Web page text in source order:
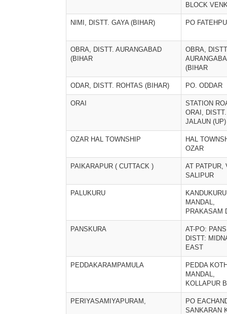
BLOCK
NIMI, DISTT. GAYA (BIHAR) PO
OBRA, DISTT. AURANGABAD
(BIHAR
OBRA,
(BIHAR
ODAR, DISTT. ROHTAS (BIHAR) PO. ODDAR
ORAI
STATION
ORAI, DISTT.
JALAUN (UP)
OZAR HAL TOWNSHIP
HAL
OZAR
PAIKARAPUR ( CUTTACK )
AT PATPUR,
SALIPUR
PALUKURU
KANDUKURU
MANDAL,
PRAKASAM
PANSKURA
AT-PO:
DISTT:
EAST
PEDDAKARAMPAMULA
PEDDA
MANDAL,
KOLLAPUR
PERIYASAMIYAPURAM,
PO
SANKARAN